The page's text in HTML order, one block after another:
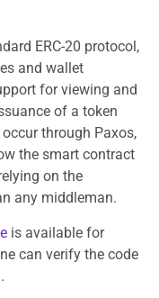
ERC-20 protocol,
and wallet
for viewing and
of a token
through Paxos,
the smart contract
on the
any middleman.
is available for
can verify the code